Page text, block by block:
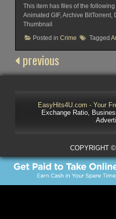
This item has files of the following
Animated GIF, Archive BitTorrent,
Thumbnail
Posted in Crime Tagged
previous
EasyHits4U.com - Your
Exchange Ratio,
COPYRIGHT